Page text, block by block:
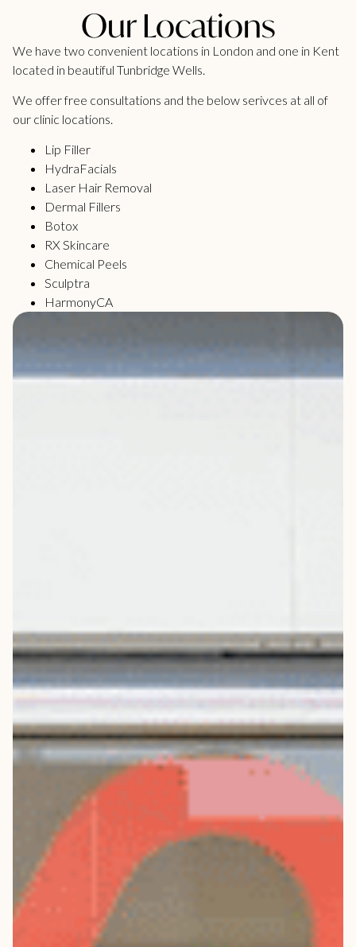
Our Locations
We have two convenient locations in London and one in Kent
located in beautiful Tunbridge Wells.
We offer free consultations and the below serivces at all of
our clinic locations.
Lip Filler
HydraFacials
Laser Hair Removal
Dermal Fillers
Botox
RX Skincare
Chemical Peels
Sculptra
HarmonyCA